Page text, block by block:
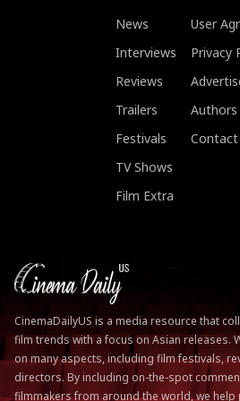
News
Interviews
Reviews
Trailers
Festivals
TV Shows
Film Extra
User
Privacy
Authors
Contact
CinemaDailyUS is a media resource that
film trends with a focus on Asian releases.
on many aspects, including film festivals,
directors. By including on-the-spot
filmmakers from around the world, we help